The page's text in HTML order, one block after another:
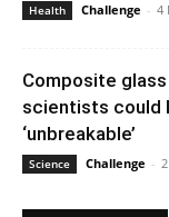
Health Challenge - 4
Composite
scientists could
‘unbreakable’
Science Challenge -